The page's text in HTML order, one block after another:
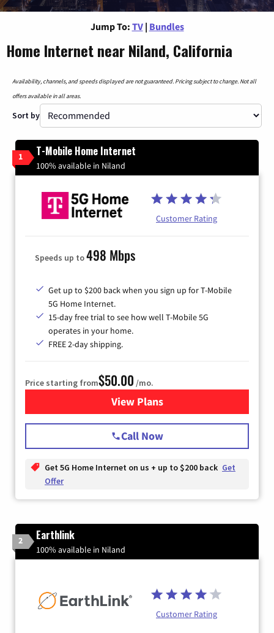
Jump To: TV | Bundles
Home Internet near Niland, California
Availability, channels, and speeds displayed are not guaranteed. Pricing subject to change. Not all
offers available in all areas.
Sort by
1 T-Mobile Home Internet
100% available in Niland
Customer Rating
Speeds up to498 Mbps
Get up to $200 back when you sign up for T-Mobile
5G Home Internet.
15-day free trial to see how well T-Mobile 5G
operates in your home.
FREE 2-day shipping.
Price starting from$50.00 /mo.
View Plansfor T-Mobile Home Internet
Call Now
Get 5G Home Internet on us + up to $200 back Get
Offer
2 Earthlink
100% available in Niland
Customer Rating